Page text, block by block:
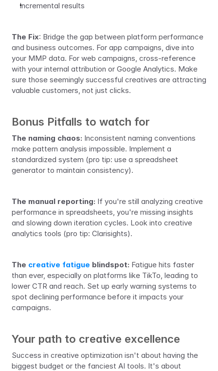
Incremental results
The Fix: Bridge the gap between platform performance
and business outcomes. For app campaigns, dive into
your MMP data. For web campaigns, cross-reference
with your internal attribution or Google Analytics. Make
sure those seemingly successful creatives are attracting
valuable customers, not just clicks.
Bonus Pitfalls to watch for
The naming chaos: Inconsistent naming conventions
make pattern analysis impossible. Implement a
standardized system (pro tip: use a spreadsheet
generator to maintain consistency).
The manual reporting: If you're still analyzing creative
performance in spreadsheets, you're missing insights
and slowing down iteration cycles. Look into creative
analytics tools (pro tip: Clarisights).
The creative fatigue blindspot: Fatigue hits faster
than ever, especially on platforms like TikTo, leading to
lower CTR and reach. Set up early warning systems to
spot declining performance before it impacts your
campaigns.
Your path to creative excellence
Success in creative optimization isn't about having the
biggest budget or the fanciest AI tools. It's about